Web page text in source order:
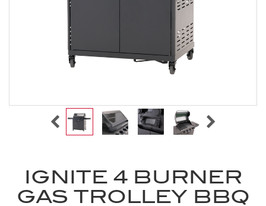
IGNITE 4 BURNER
GAS TROLLEY BBQ